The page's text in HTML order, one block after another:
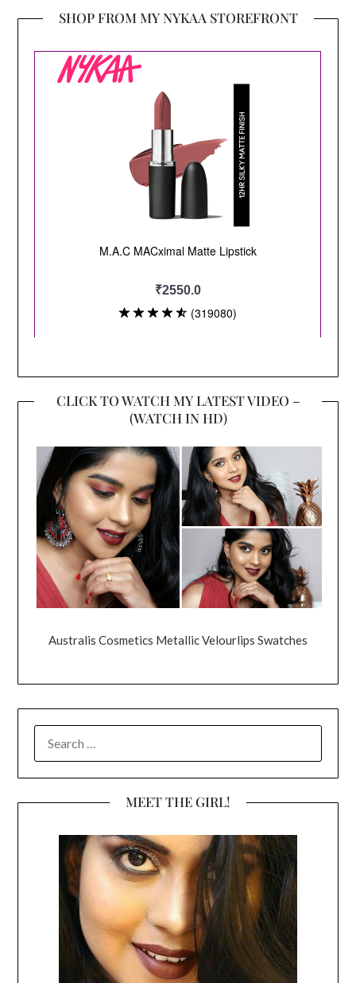
SHOP FROM MY NYKAA STOREFRONT
CLICK TO WATCH MY LATEST VIDEO –
(WATCH IN HD)
Australis Cosmetics Metallic Velourlips Swatches
FOR:
MEET THE GIRL!